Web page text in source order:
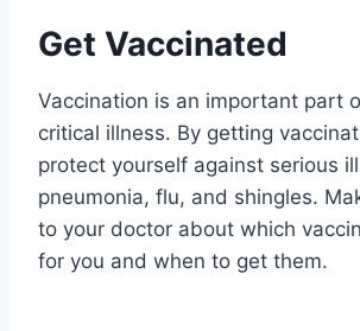
Get Vaccinated
Vaccination is an important part
critical illness. By getting
protect yourself against serious
pneumonia, flu, and shingles.
to your doctor about which
for you and when to get them.